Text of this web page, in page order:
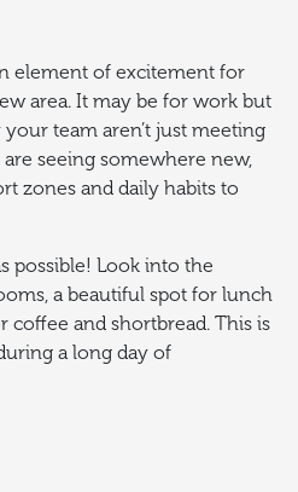
element of excitement for
area. It may be for work but
team aren’t just meeting
seeing somewhere new,
zones and daily habits to
possible! Look into the
a beautiful spot for lunch
coffee and shortbread. This is
a long day of